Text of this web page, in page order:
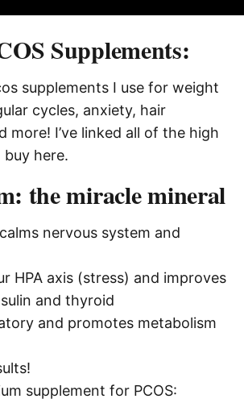
Supplements:
supplements I use for weight
cycles, anxiety, hair
more! I’ve linked all of the high
buy here.
the miracle mineral
nervous system and
HPA axis (stress) and improves
and thyroid
and promotes metabolism
supplement for PCOS: